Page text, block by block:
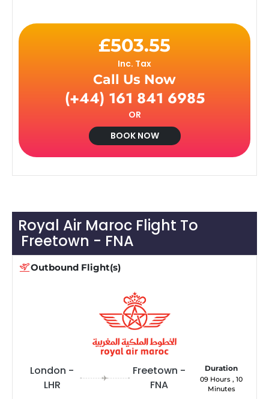
£503.55
Inc. Tax
Call Us Now
(+44) 161 841 6985
OR
BOOK NOW
Royal Air Maroc Flight To
Freetown - FNA
Outbound Flight(s)
London -
LHR
Freetown -
FNA
Duration
09 Hours , 10
Minutes